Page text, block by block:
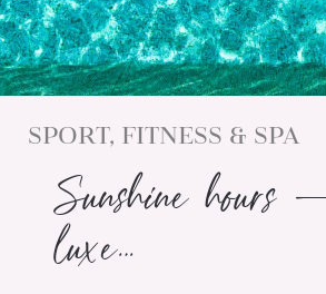
SPORT, FITNESS & SPA
Sunshine hours
luxe…